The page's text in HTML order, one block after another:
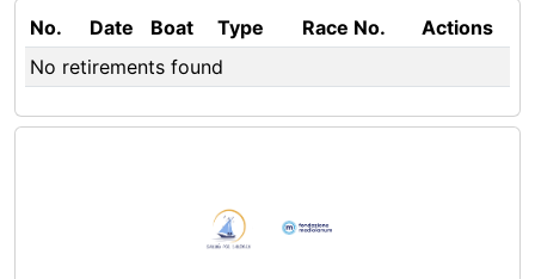
No. Date Boat Type Race No.
Actions
No retirements found